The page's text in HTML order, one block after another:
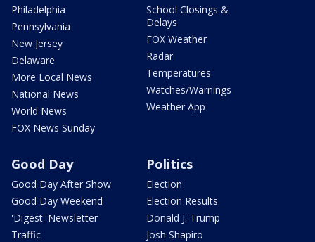
Philadelphia
Pennsylvania
New Jersey
Delaware
More Local News
National News
World News
FOX News Sunday
School Closings &
Delays
FOX Weather
Radar
Temperatures
Watches/Warnings
Weather App
Good Day
Good Day After Show
Good Day Weekend
'Digest' Newsletter
Traffic
Politics
Election
Election Results
Donald J. Trump
Josh Shapiro